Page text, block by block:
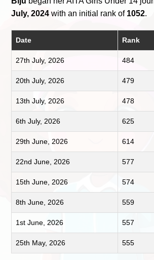
July, 2024 with an initial rank of 1052.
Date Rank
27th July, 2026 484
20th July, 2026 479
13th July, 2026 478
6th July, 2026 625
29th June, 2026 614
22nd June, 2026 577
15th June, 2026 574
8th June, 2026 559
1st June, 2026 557
25th May, 2026 555